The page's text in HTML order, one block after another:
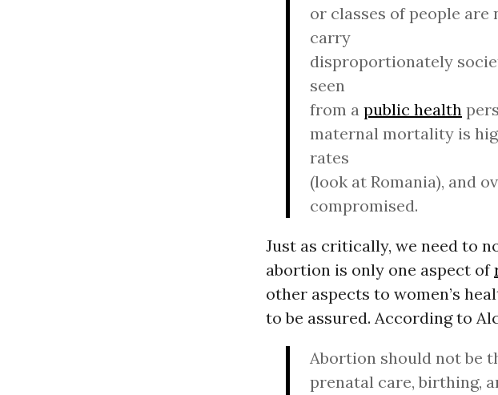
or classes of people are
carry
disproportionately
seen
from a public health
maternal mortality is
rates
(look at Romania), and
compromised.
Just as critically, we need to
abortion is only one aspect of
other aspects to women’s
to be assured. According to
Abortion should not be
prenatal care, birthing,